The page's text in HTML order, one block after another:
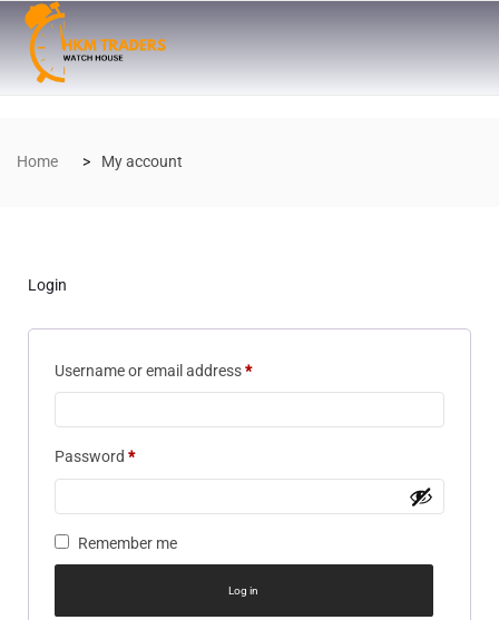
Home My account
Login
Username or email address*
Password *
Remember me
Log in